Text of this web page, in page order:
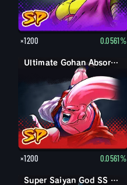
×1200 0.0561%
Ultimate Gohan Absorbed Buu: Super
×1200 0.0561%
Super Saiyan VegetaSuper Saiyan God SS Vegeta